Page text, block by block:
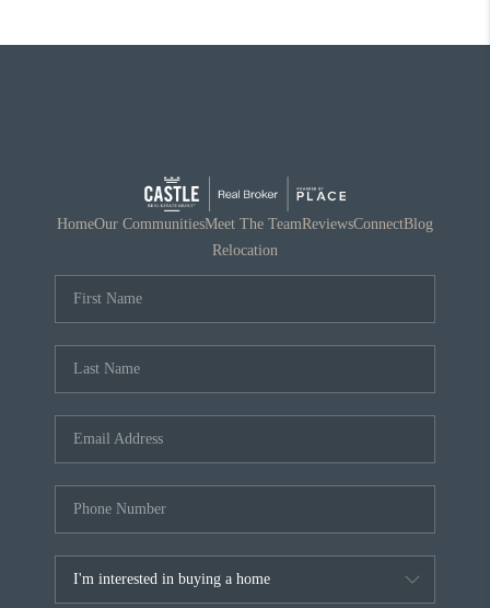
HomeOur CommunitiesMeet The TeamReviewsConnectBlog
Relocation